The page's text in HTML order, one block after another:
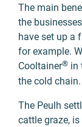
The main
the
have set up a
for example.
Cooltainer® in
the cold chain.
The Peulh
cattle graze,